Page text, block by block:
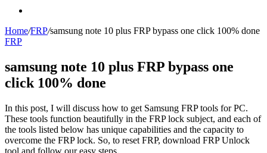
Home/FRP/samsung note 10 plus FRP bypass one click 100% done
FRP
samsung note 10 plus FRP bypass one
click 100% done
In this post, I will discuss how to get Samsung FRP tools for PC.
These tools function beautifully in the FRP lock subject, and each of
the tools listed below has unique capabilities and the capacity to
overcome the FRP lock. So, to reset FRP, download FRP Unlock
tool and follow our easy steps.